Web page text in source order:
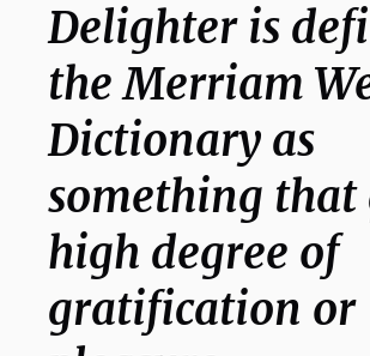
Delighter is
the Merriam
Dictionary as
something that
high degree of
gratification or